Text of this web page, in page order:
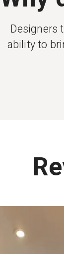
Designers
ability to